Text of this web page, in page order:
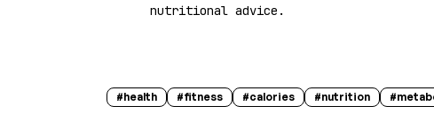
nutritional advice.
#health #fitness #calories #nutrition #